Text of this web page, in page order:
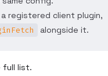
a registered client plugin,
alongside it.
list.